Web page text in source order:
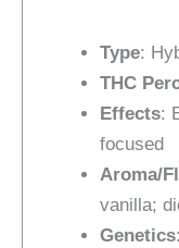
based on
customer
ratings
Type:
THC
Effects:
focused
Aroma/
vanilla;
Genetics